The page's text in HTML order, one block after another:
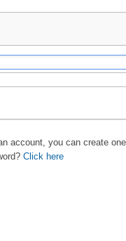
account, you can create
Click here